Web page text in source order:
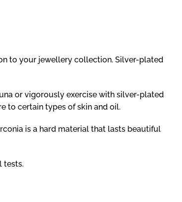
to your jewellery collection. Silver-plated
or vigorously exercise with silver-plated
to certain types of skin and oil.
is a hard material that lasts beautiful
tests.